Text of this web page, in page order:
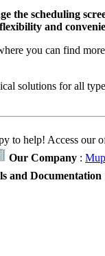
the scheduling
and
you can find
solutions for all
to help! Access our
Our Company :
and Documentation